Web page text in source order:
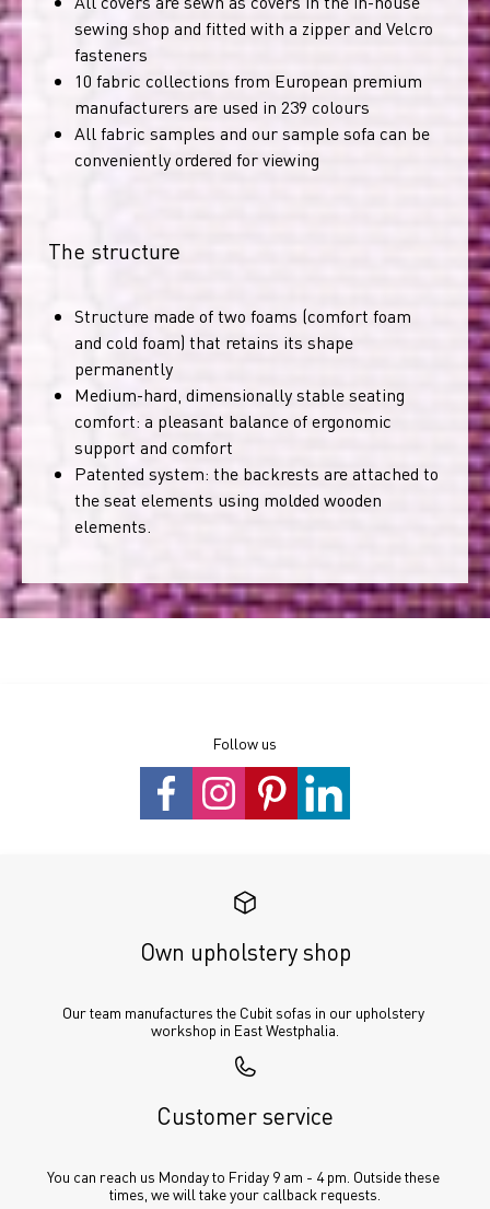
sewing shop and fitted with a zipper and Velcro
fasteners
10 fabric collections from European premium
manufacturers are used in 239 colours
All fabric samples and our sample sofa can be
conveniently ordered for viewing
The structure
Structure made of two foams (comfort foam
and cold foam) that retains its shape
permanently
Medium-hard, dimensionally stable seating
comfort: a pleasant balance of ergonomic
support and comfort
Patented system: the backrests are attached to
the seat elements using molded wooden
elements.
Follow us
Own upholstery shop
Our team manufactures the Cubit sofas in our upholstery
workshop in East Westphalia.
Customer service
You can reach us Monday to Friday 9 am - 4 pm. Outside these
times, we will take your callback requests.